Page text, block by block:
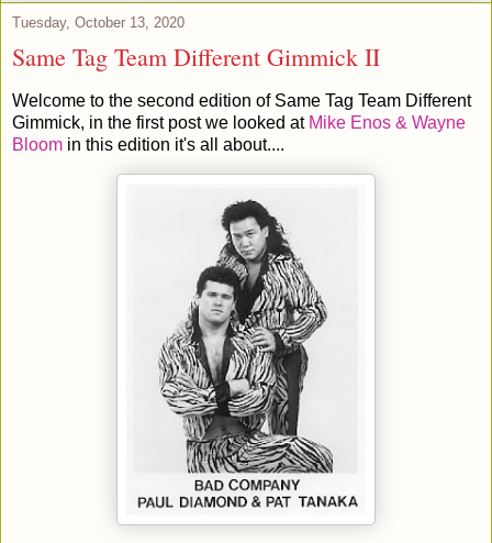
Tuesday, October 13, 2020
Same Tag Team Different Gimmick II
Welcome to the second edition of Same Tag Team Different
Gimmick, in the first post we looked at Mike Enos & Wayne
Bloom in this edition it's all about....